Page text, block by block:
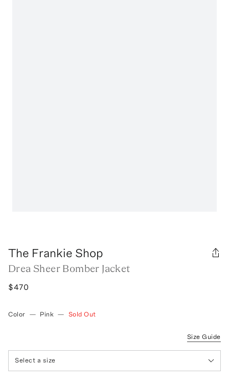
The Frankie Shop
Drea Sheer Bomber Jacket
$470
Color — Pink — Sold Out
Size Guide
Select a size